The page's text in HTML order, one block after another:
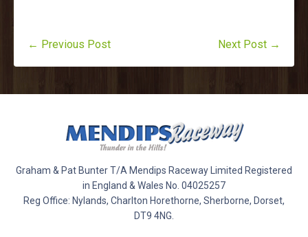
← Previous Post Next Post →
Graham & Pat Bunter T/A Mendips Raceway Limited Registered
in England & Wales No. 04025257
Reg Office: Nylands, Charlton Horethorne, Sherborne, Dorset,
DT9 4NG.